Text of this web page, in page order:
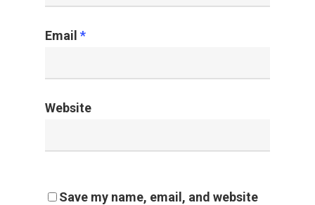
Email *
Website
Save my name, email, and website